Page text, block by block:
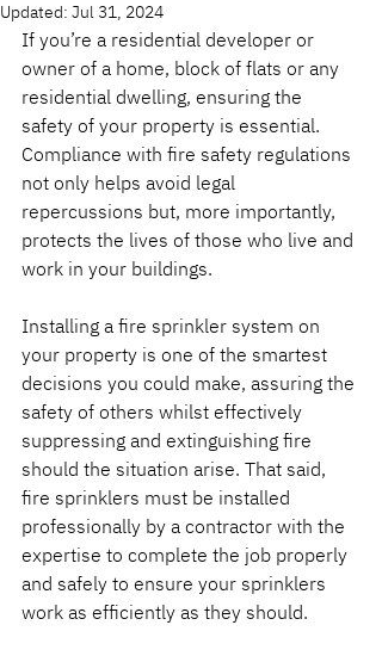
Updated: Jul 31, 2024
If you’re a residential developer or
owner of a home, block of flats or any
residential dwelling, ensuring the
safety of your property is essential.
Compliance with fire safety regulations
not only helps avoid legal
repercussions but, more importantly,
protects the lives of those who live and
work in your buildings.
Installing a fire sprinkler system on
your property is one of the smartest
decisions you could make, assuring the
safety of others whilst effectively
suppressing and extinguishing fire
should the situation arise. That said,
fire sprinklers must be installed
professionally by a contractor with the
expertise to complete the job properly
and safely to ensure your sprinklers
work as efficiently as they should.